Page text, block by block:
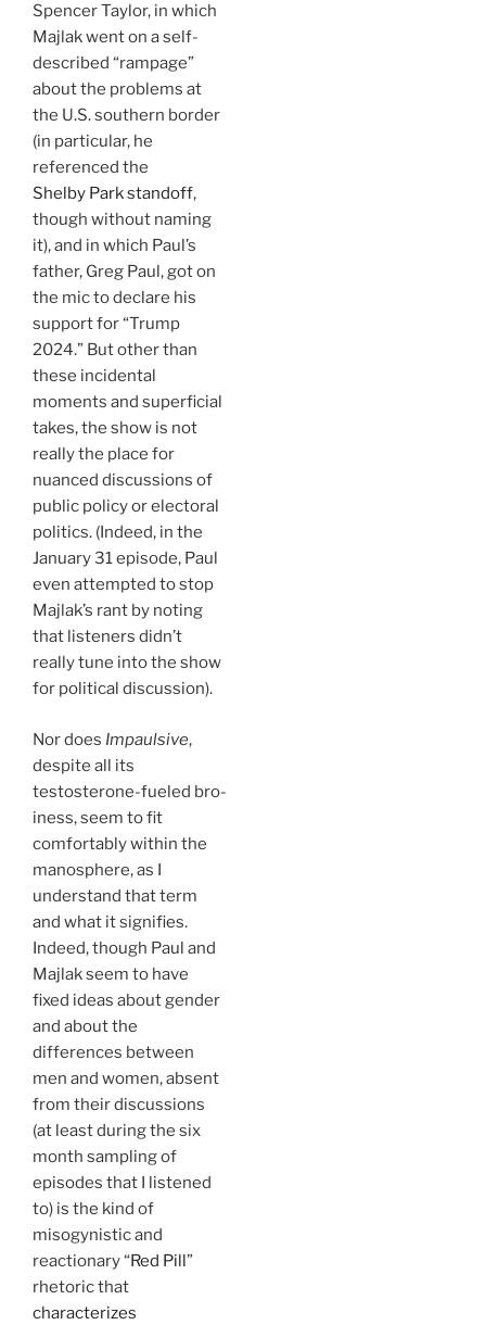
Spencer Taylor, in which
Majlak went on a self-
described “rampage”
about the problems at
the U.S. southern border
(in particular, he
referenced the
Shelby Park standoff,
though without naming
it), and in which Paul’s
father, Greg Paul, got on
the mic to declare his
support for “Trump
2024.” But other than
these incidental
moments and superficial
takes, the show is not
really the place for
nuanced discussions of
public policy or electoral
politics. (Indeed, in the
January 31 episode, Paul
even attempted to stop
Majlak’s rant by noting
that listeners didn’t
really tune into the show
for political discussion).
Nor does Impaulsive,
despite all its
testosterone-fueled bro-
iness, seem to fit
comfortably within the
manosphere, as I
understand that term
and what it signifies.
Indeed, though Paul and
Majlak seem to have
fixed ideas about gender
and about the
differences between
men and women, absent
from their discussions
(at least during the six
month sampling of
episodes that I listened
to) is the kind of
misogynistic and
reactionary “Red Pill”
rhetoric that
characterizes